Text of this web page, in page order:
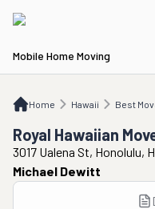
Mobile Home Moving
Home Hawaii Best
HI Best Movers in Honolulu
Royal Hawaiian
3017 Ualena St, Honolulu,
Michael Dewitt